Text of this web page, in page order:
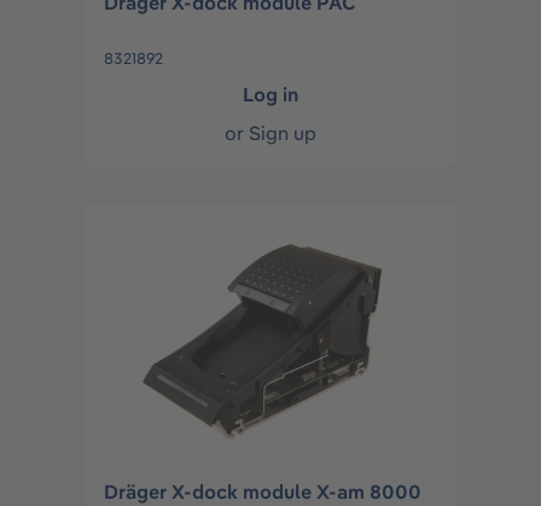
8321892
Log in
or Sign up
Dräger X-dock module X-am 8000